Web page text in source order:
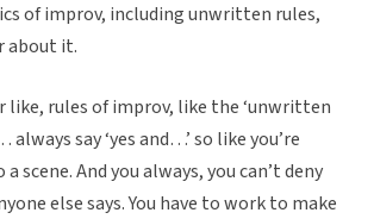
of improv, including unwritten rules,
about it.
like, rules of improv, like the ‘unwritten
say ‘yes and…’ so like you’re
scene. And you always, you can’t deny
else says. You have to work to make